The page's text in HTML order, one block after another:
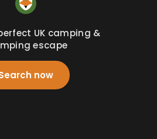
UK camping &
escape
now